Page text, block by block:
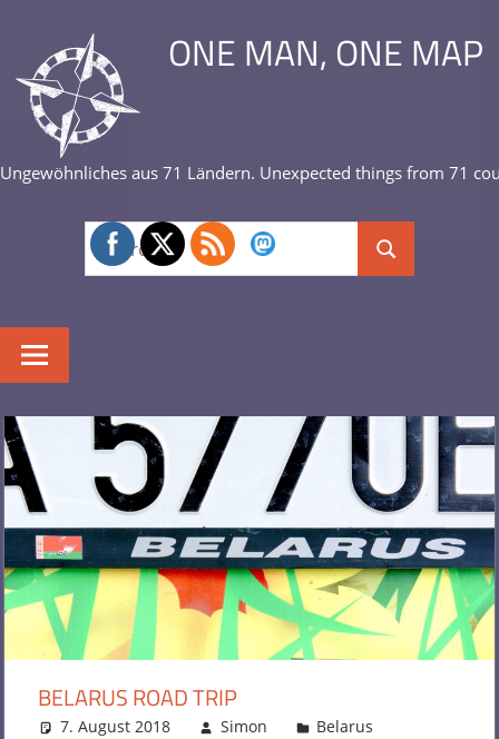
content
ONE MAN, ONE MAP
Ungewöhnliches aus 71 Ländern. Unexpected things from 71
Search
for:
Search
BELARUS ROAD TRIP
7. August 2018 Simon Belarus